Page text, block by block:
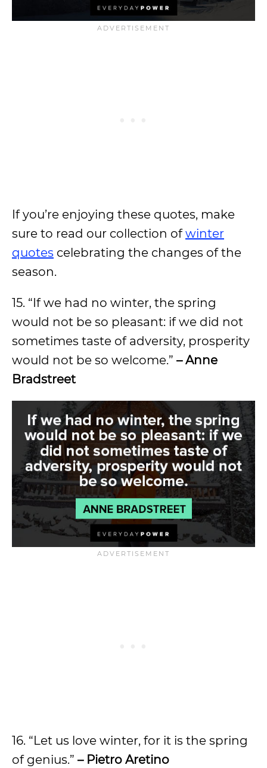
If you’re enjoying these quotes, make
sure to read our collection ofwinter
quotes celebrating the changes of the
season.
15. “If we had no winter, the spring
would not be so pleasant: if we did not
sometimes taste of adversity, prosperity
would not be so welcome.” – Anne
Bradstreet
16. “Let us love winter, for it is the spring
of genius.” – Pietro Aretino